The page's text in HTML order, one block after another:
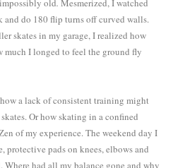
and do 180 flip turns off curved walls.
skates in my garage, I realized how
much I longed to feel the ground fly
a lack of consistent training might
Or how skating in a confined
of my experience. The weekend day I
protective pads on knees, elbows and
had all my balance gone and why